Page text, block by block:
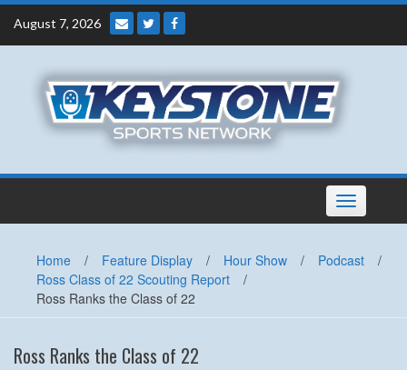
Skip
content
August 7, 2026
Toggle
navigation
Home / Feature Display / Hour Show / Podcast
/
Ross Class of 22 Scouting Report
/
Ross Ranks the Class of 22
Ross Ranks the Class of 22